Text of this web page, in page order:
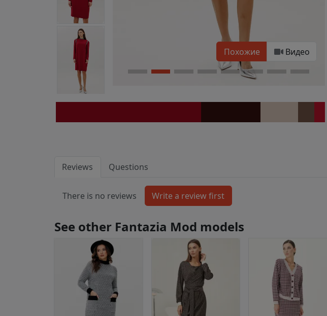
Похожие Видео
Reviews Questions
There is no reviews
See other Fantazia Mod models